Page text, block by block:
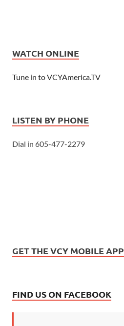
WATCH ONLINE
Tune in to VCYAmerica.TV
LISTEN BY PHONE
Dial in 605-477-2279
GET THE VCY MOBILE APP
FIND US ON FACEBOOK